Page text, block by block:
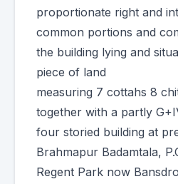
proportionate right and
common portions and
the building lying and
piece of land
measuring 7 cottahs 8
together with a partly
four storied building at
Brahmapur Badamtala,
Regent Park now